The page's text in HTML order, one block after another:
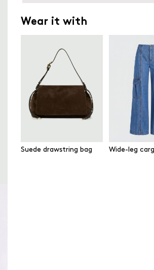
Wear it with
Suede drawstring bag Wide-leg